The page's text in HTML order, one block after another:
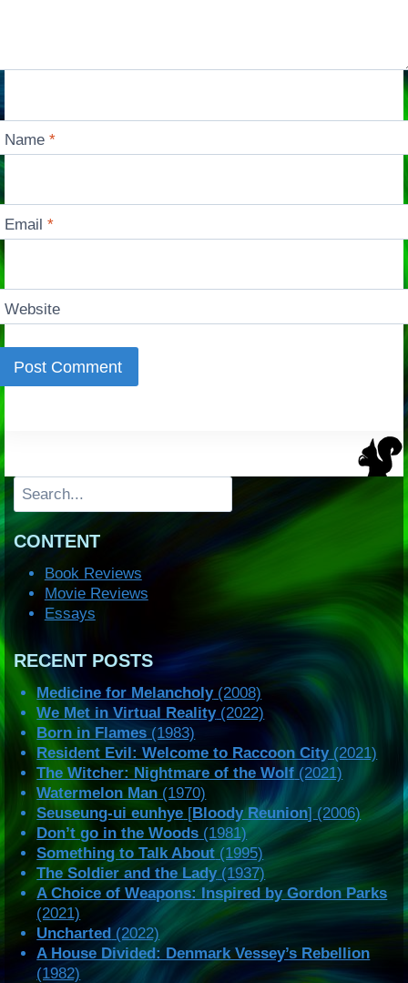
Name*
Email*
Website
Search
CONTENT
Book Reviews
Movie Reviews
Essays
RECENT POSTS
Medicine for Melancholy(2008)
We Met in Virtual Reality(2022)
Born in Flames (1983)
Resident Evil: Welcome to Raccoon City(2021)
The Witcher: Nightmare of the Wolf (2021)
Watermelon Man (1970)
Seuseung-ui eunhye [Bloody Reunion] (2006)
Don’t go in the Woods (1981)
Something to Talk About (1995)
The Soldier and the Lady(1937)
A Choice of Weapons: Inspired by Gordon Parks
(2021)
Uncharted (2022)
A House Divided: Denmark Vessey’s Rebellion
(1982)